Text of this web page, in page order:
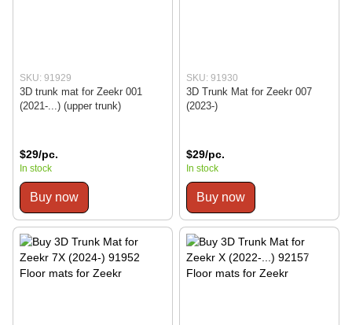
SKU: 91929
3D trunk mat for Zeekr 001
(2021-...) (upper trunk)
$29/pc.
In stock
Buy now
SKU: 91930
3D Trunk Mat for Zeekr 007
(2023-)
$29/pc.
In stock
Buy now